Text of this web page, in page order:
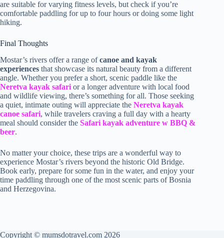
are suitable for varying fitness levels, but check if you’re
comfortable paddling for up to four hours or doing some light
hiking.
Final Thoughts
Mostar’s rivers offer a range ofcanoe and kayak
experiences that showcase its natural beauty from a different
angle. Whether you prefer a short, scenic paddle like the
Neretva kayak safari or a longer adventure with local food
and wildlife viewing, there’s something for all. Those seeking
a quiet, intimate outing will appreciate the Neretva kayak
canoe safari, while travelers craving a full day with a hearty
meal should consider the Safari kayak adventure w BBQ &
beer.
No matter your choice, these trips are a wonderful way to
experience Mostar’s rivers beyond the historic Old Bridge.
Book early, prepare for some fun in the water, and enjoy your
time paddling through one of the most scenic parts of Bosnia
and Herzegovina.
Copyright © mumsdotravel.com 2026